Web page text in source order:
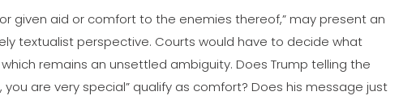
given aid or comfort to the enemies thereof,” may present an
textualist perspective. Courts would have to decide what
remains an unsettled ambiguity. Does Trump telling the
are very special” qualify as comfort? Does his message just